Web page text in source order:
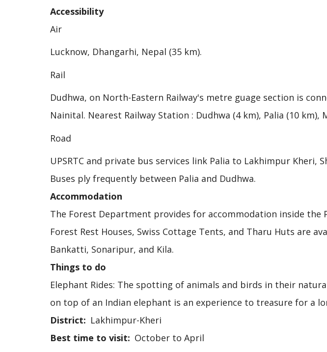
Accessibility
Air
Lucknow, Dhangarhi, Nepal (35 km).
Rail
Dudhwa, on North-Eastern Railway's metre guage section is
Nainital. Nearest Railway Station : Dudhwa (4 km), Palia (10 km),
Road
UPSRTC and private bus services link Palia to Lakhimpur Kheri,
Buses ply frequently between Palia and Dudhwa.
Accommodation
The Forest Department provides for accommodation inside the
Forest Rest Houses, Swiss Cottage Tents, and Tharu Huts are
Bankatti, Sonaripur, and Kila.
Things to do
Elephant Rides: The spotting of animals and birds in their
on top of an Indian elephant is an experience to treasure for a
District
Lakhimpur-Kheri
Best time to visit
October to April